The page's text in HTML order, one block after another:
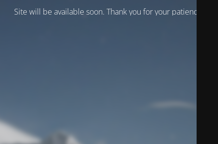
Site will be available soon. Thank you for your patience!